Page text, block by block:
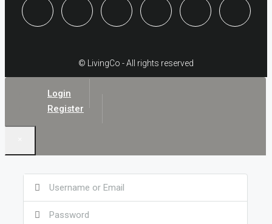
© LivingCo - All rights reserved
Login
Register